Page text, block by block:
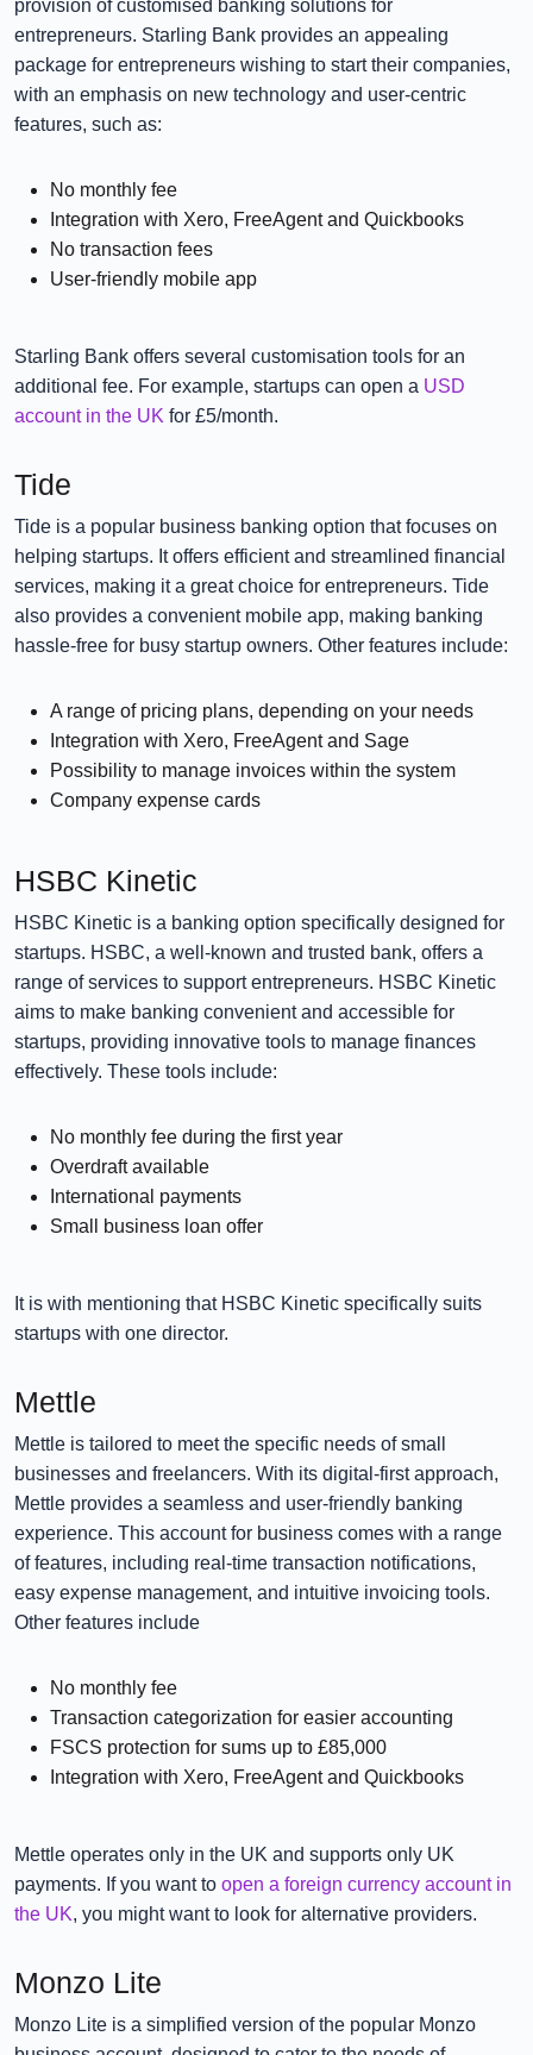
provision of customised banking solutions for
entrepreneurs. Starling Bank provides an appealing
package for entrepreneurs wishing to start their companies,
with an emphasis on new technology and user-centric
features, such as:
No monthly fee
Integration with Xero, FreeAgent and Quickbooks
No transaction fees
User-friendly mobile app
Starling Bank offers several customisation tools for an
additional fee. For example, startups can open a USD
account in the UK for £5/month.
Tide
Tide is a popular business banking option that focuses on
helping startups. It offers efficient and streamlined financial
services, making it a great choice for entrepreneurs. Tide
also provides a convenient mobile app, making banking
hassle-free for busy startup owners. Other features include:
A range of pricing plans, depending on your needs
Integration with Xero, FreeAgent and Sage
Possibility to manage invoices within the system
Company expense cards
HSBC Kinetic
HSBC Kinetic is a banking option specifically designed for
startups. HSBC, a well-known and trusted bank, offers a
range of services to support entrepreneurs. HSBC Kinetic
aims to make banking convenient and accessible for
startups, providing innovative tools to manage finances
effectively. These tools include:
No monthly fee during the first year
Overdraft available
International payments
Small business loan offer
It is with mentioning that HSBC Kinetic specifically suits
startups with one director.
Mettle
Mettle is tailored to meet the specific needs of small
businesses and freelancers. With its digital-first approach,
Mettle provides a seamless and user-friendly banking
experience. This account for business comes with a range
of features, including real-time transaction notifications,
easy expense management, and intuitive invoicing tools.
Other features include
No monthly fee
Transaction categorization for easier accounting
FSCS protection for sums up to £85,000
Integration with Xero, FreeAgent and Quickbooks
Mettle operates only in the UK and supports only UK
payments. If you want to open a foreign currency account in
the UK, you might want to look for alternative providers.
Monzo Lite
Monzo Lite is a simplified version of the popular Monzo